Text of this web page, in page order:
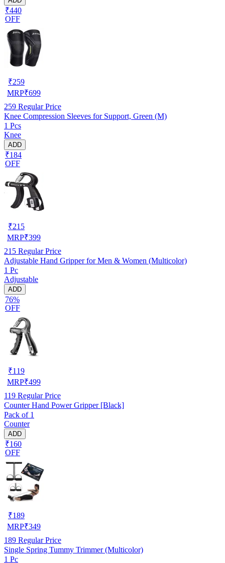
₹440
OFF
₹259
MRP₹699
259 Regular Price
Knee Compression Sleeves for Support, Green (M)
1 Pcs
Knee
ADD
₹184
OFF
₹215
MRP₹399
215 Regular Price
Adjustable Hand Gripper for Men & Women (Multicolor)
1 Pc
Adjustable
ADD
76%
OFF
₹119
MRP₹499
119 Regular Price
Counter Hand Power Gripper [Black]
Pack of 1
Counter
ADD
₹160
OFF
₹189
MRP₹349
189 Regular Price
Single Spring Tummy Trimmer (Multicolor)
1 Pc